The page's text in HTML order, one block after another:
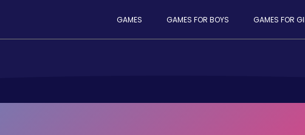
GAMES GAMES FOR BOYS GAMES FOR